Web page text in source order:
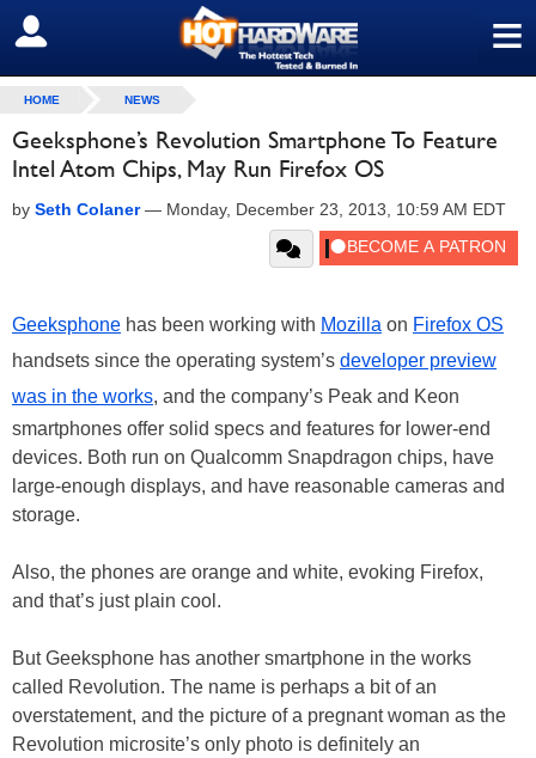
≡
SIGN OUT
HOME NEWS
Geeksphone’s Revolution Smartphone To Feature
Intel Atom Chips, May Run Firefox OS
by Seth Colaner— Monday, December 23, 2013, 10:59 AM EDT
Geeksphone has been working with Mozilla on Firefox OS
handsets since the operating system’s developer preview
was in the works, and the company’s Peak and Keon
smartphones offer solid specs and features for lower-end
devices. Both run on Qualcomm Snapdragon chips, have
large-enough displays, and have reasonable cameras and
storage.
Also, the phones are orange and white, evoking Firefox,
and that’s just plain cool.
But Geeksphone has another smartphone in the works
called Revolution. The name is perhaps a bit of an
overstatement, and the picture of a pregnant woman as the
Revolution microsite’s only photo is definitely an